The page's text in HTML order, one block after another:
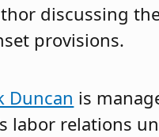
discussing
provisions.
Duncan is
labor relations